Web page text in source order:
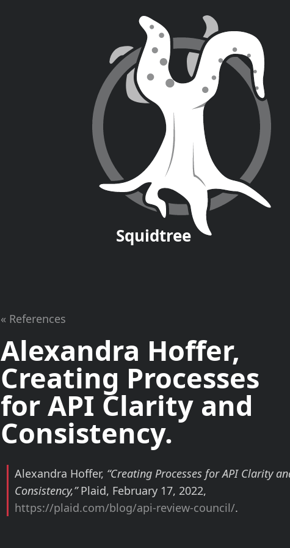
Squidtree
« References
Alexandra Hoffer,
Creating Processes
for API Clarity and
Consistency.
Alexandra Hoffer, “Creating Processes for API Clarity
Consistency,”Plaid, February 17, 2022,
https://plaid.com/blog/api-review-council/.